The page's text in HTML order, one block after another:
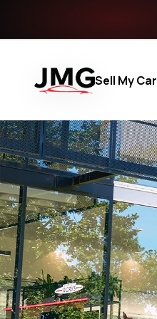
Sell My Car